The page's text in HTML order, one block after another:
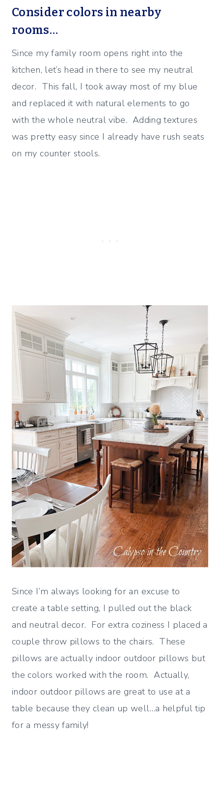
Consider colors in nearby
rooms…
Since my family room opens right into the
kitchen, let’s head in there to see my neutral
decor. This fall, I took away most of my blue
and replaced it with natural elements to go
with the whole neutral vibe. Adding textures
was pretty easy since I already have rush seats
on my counter stools.
Since I’m always looking for an excuse to
create a table setting, I pulled out the black
and neutral decor. For extra coziness I placed a
couple throw pillows to the chairs. These
pillows are actually indoor outdoor pillows but
the colors worked with the room. Actually,
indoor outdoor pillows are great to use at a
table because they clean up well…a helpful tip
for a messy family!